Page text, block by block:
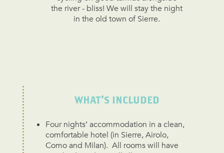
the river - bliss! We will stay the night
in the old town of Sierre.
WHAT'S INCLUDED
Four nights’ accommodation in a clean,
comfortable hotel (in Sierre, Airolo,
Como and Milan). All rooms will have